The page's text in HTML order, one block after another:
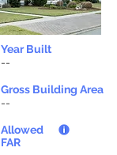
Year Built
--
Gross Building Area
--
Allowed
FAR